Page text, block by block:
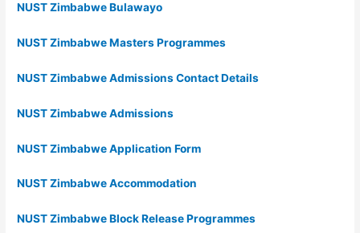
NUST Zimbabwe Bulawayo
NUST Zimbabwe Masters Programmes
NUST Zimbabwe Admissions Contact Details
NUST Zimbabwe Admissions
NUST Zimbabwe Application Form
NUST Zimbabwe Accommodation
NUST Zimbabwe Block Release Programmes